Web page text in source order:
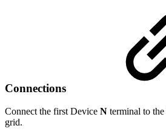
Connections
Connect the first Device N terminal to the
grid.